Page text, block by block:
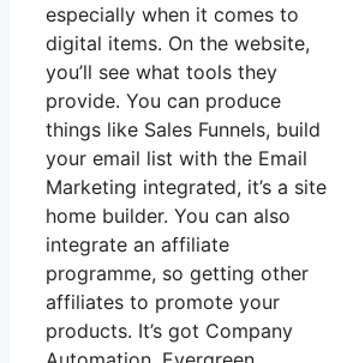
especially when it comes to
digital items. On the website,
you’ll see what tools they
provide. You can produce
things like Sales Funnels, build
your email list with the Email
Marketing integrated, it’s a site
home builder. You can also
integrate an affiliate
programme, so getting other
affiliates to promote your
products. It’s got Company